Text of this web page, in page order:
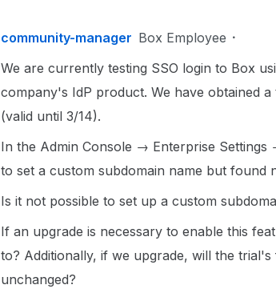
community-manager Box Employee
We are currently testing SSO login to Box
company's IdP product. We have obtained
(valid until 3/14).
In the Admin Console → Enterprise Settings
to set a custom subdomain name but found
Is it not possible to set up a custom
If an upgrade is necessary to enable this
to? Additionally, if we upgrade, will the
unchanged?